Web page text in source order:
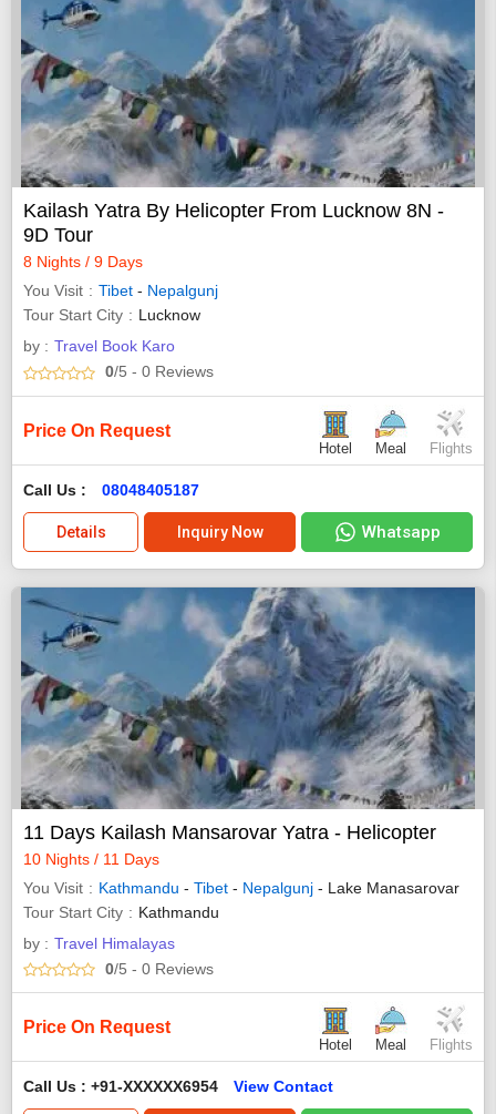
Kailash Yatra By Helicopter From Lucknow 8N -
9D Tour
8 Nights / 9 Days
You Visit
Tibet - Nepalgunj
Tour Start City
Lucknow
by : Travel Book Karo
0/5 - 0 Reviews
Price On Request
Hotel Meal Flights
Call Us : 08048405187
Details Inquiry Now Whatsapp
11 Days Kailash Mansarovar Yatra - Helicopter
10 Nights / 11 Days
You Visit
Kathmandu - Tibet - Nepalgunj - Lake Manasarovar
Tour Start City
Kathmandu
by : Travel Himalayas
0/5 - 0 Reviews
Price On Request
Hotel Meal Flights
Call Us : +91-XXXXXX6954 View Contact